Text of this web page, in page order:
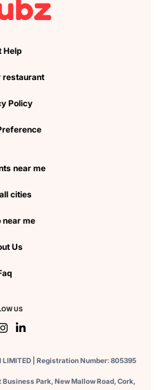
Help
restaurant
Policy
near me
cities
near me
Us
US
LIMITED | Registration Number: 805395
Park, New Mallow Road, Cork,